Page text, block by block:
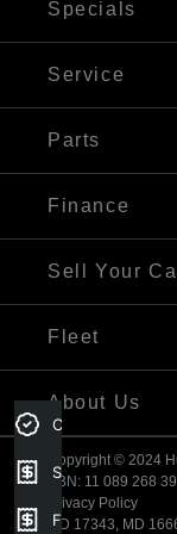
Specials
Service
Parts
Finance
Sell Your
Fleet
About Us
Copyright © 2024
ABN: 11 089 268
Privacy Policy
MD 17343, MD
Credit Score
Sell my car
Finance Application